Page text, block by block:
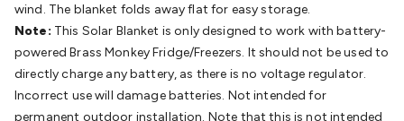
LeadsTravel AdaptorsMains HardwareMains Wall
ChargersSolar PowerSolar PanelsSolar Cables &
ConnectorsSolar Charge Controllers Solar ChargersSolar
Mounting HardwareDC-AC InvertersPortable PowerPower
StationsPower BanksPortable Power Accessories
wind. The blanket folds away flat for easy storage.
Note: This Solar Blanket is only designed to work with battery-
powered Brass Monkey Fridge/Freezers. It should not be used to
directly charge any battery, as there is no voltage regulator.
Incorrect use will damage batteries. Not intended for
permanent outdoor installation. Note that this is not intended